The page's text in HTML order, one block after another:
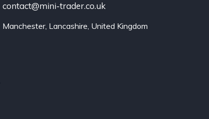
contact@mini-trader.co.uk
Manchester, Lancashire, United Kingdom